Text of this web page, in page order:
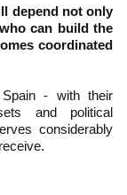
depend not only
can build the
coordinated
- with their
and political
considerably